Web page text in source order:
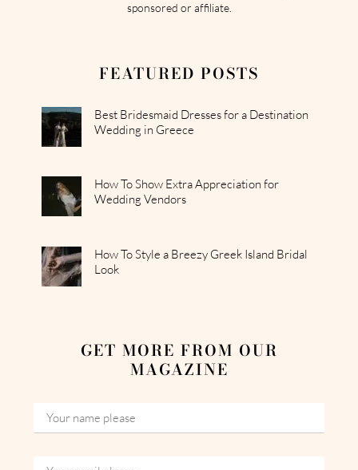
sponsored or affiliate.
FEATURED POSTS
Best Bridesmaid Dresses for a Destination
Wedding in Greece
How To Show Extra Appreciation for
Wedding Vendors
How To Style a Breezy Greek Island Bridal
Look
GET MORE FROM OUR
MAGAZINE